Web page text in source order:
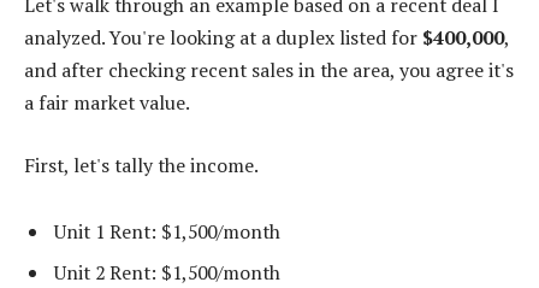
analyzed. You're looking at a duplex listed for $400,000,
and after checking recent sales in the area, you agree it's
a fair market value.
First, let's tally the income.
Unit 1 Rent: $1,500/month
Unit 2 Rent: $1,500/month